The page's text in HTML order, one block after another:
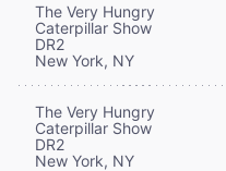
The Very Hungry
Caterpillar Show
DR2
New York, NY
The Very Hungry
Caterpillar Show
DR2
New York, NY